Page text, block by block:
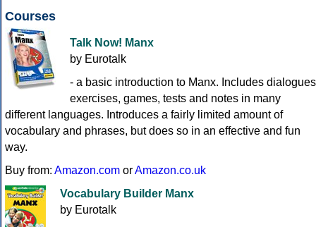
Courses
Talk Now! Manx
by Eurotalk
- a basic introduction to Manx. Includes
exercises, games, tests and notes in many
different languages. Introduces a fairly limited amount of
vocabulary and phrases, but does so in an effective and fun
way.
Buy from: Amazon.com orAmazon.co.uk
Vocabulary Builder Manx
by Eurotalk